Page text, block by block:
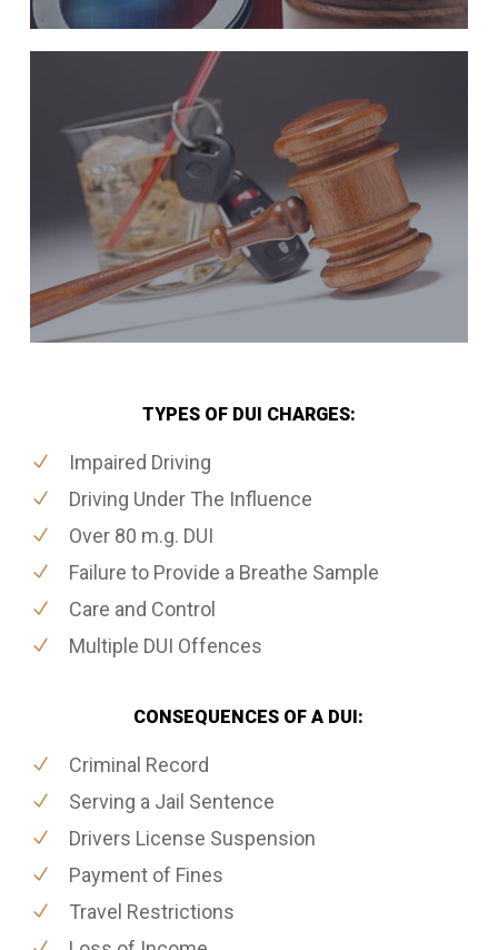
TYPES OF DUI CHARGES:
Impaired Driving
Driving Under The Influence
Over 80 m.g. DUI
Failure to Provide a Breathe Sample
Care and Control
Multiple DUI Offences
CONSEQUENCES OF A DUI:
Criminal Record
Serving a Jail Sentence
Drivers License Suspension
Payment of Fines
Travel Restrictions